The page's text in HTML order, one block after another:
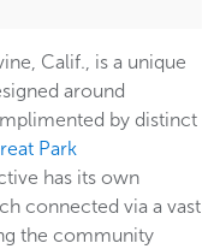
Calif., is a unique
around
by distinct
Park
has its own
connected via a vast
the community